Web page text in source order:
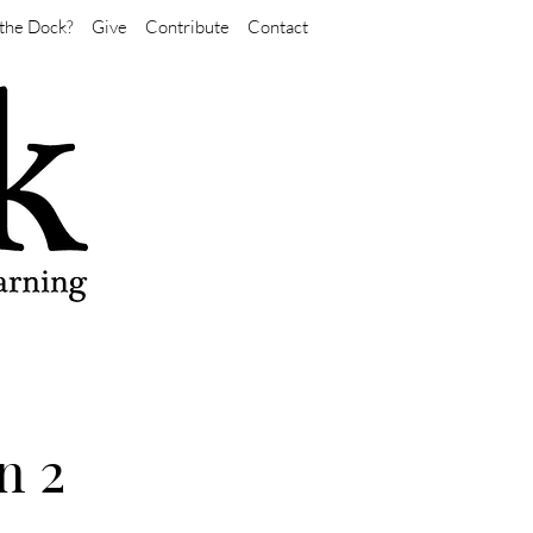
Dock? Give Contribute Contact
2